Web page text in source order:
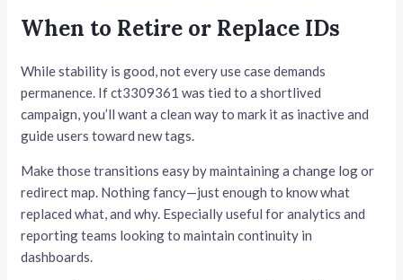
When to Retire or Replace IDs
While stability is good, not every use case demands
permanence. If ct3309361 was tied to a shortlived
campaign, you’ll want a clean way to mark it as inactive and
guide users toward new tags.
Make those transitions easy by maintaining a change log or
redirect map. Nothing fancy—just enough to know what
replaced what, and why. Especially useful for analytics and
reporting teams looking to maintain continuity in
dashboards.